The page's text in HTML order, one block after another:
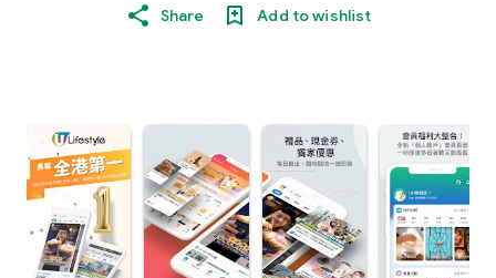
Share Add to wishlist